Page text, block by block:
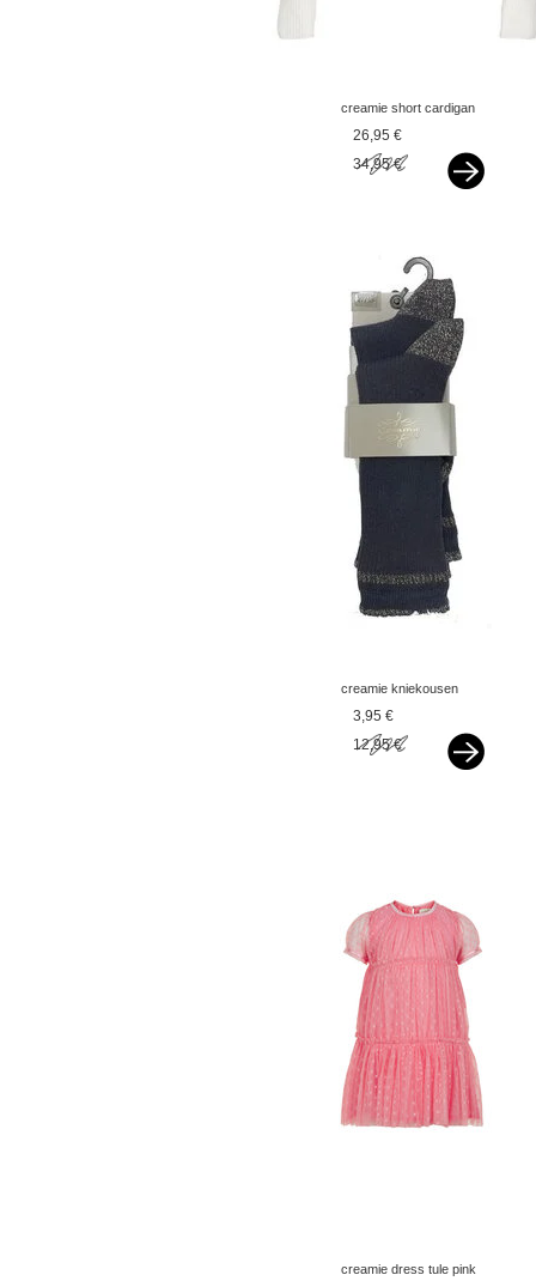
creamie short cardigan
cloud
26,95 €
34,95 €
creamie kniekousen
dark blue
3,95 €
12,95 €
creamie dress tule pink